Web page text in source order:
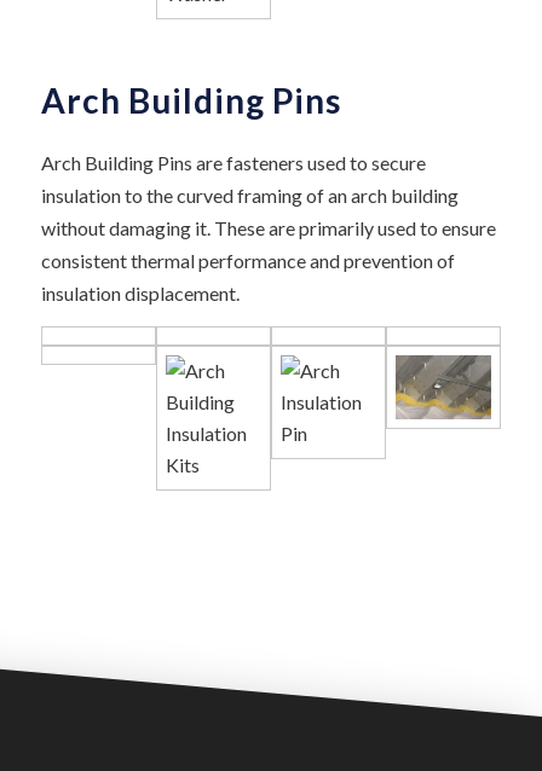
Arch Building Pins
Arch Building Pins are fasteners used to secure
insulation to the curved framing of an arch building
without damaging it. These are primarily used to ensure
consistent thermal performance and prevention of
insulation displacement.